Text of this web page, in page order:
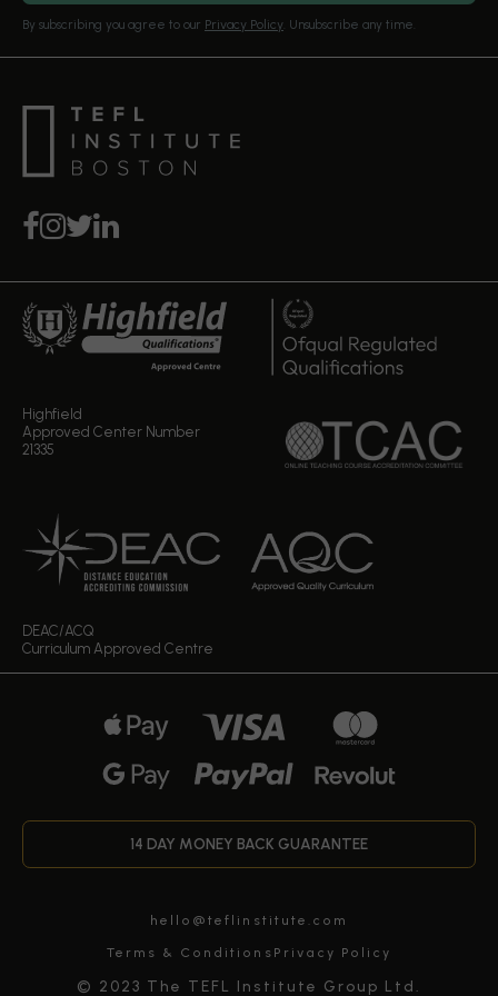
By subscribing you agree to our Privacy Policy . Unsubscribe any time.
Highfield
Approved Center Number
21335
DEAC/ACQ
Curriculum Approved Centre
14 DAY MONEY BACK GUARANTEE
© 2023 The TEFL Institute Group Ltd.
Terms & Conditions Privacy Policy
hello@teflinstitute.com